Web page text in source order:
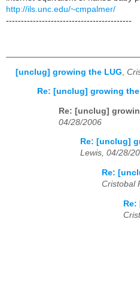
http://ils.unc.edu/~cmpalmer/
------------------------------------------
[unclug] growing the LUG
Re: [unclug] growing the
Re: [unclug]
04/28/2006
Re: [unclug]
Lewis, 04/28/
Re:
Cristobal
Re: